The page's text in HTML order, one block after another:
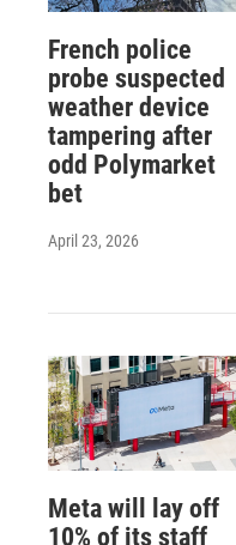
French police
probe suspected
weather device
tampering after
odd Polymarket
bet
April 23, 2026
Meta will lay off
10% of its staff